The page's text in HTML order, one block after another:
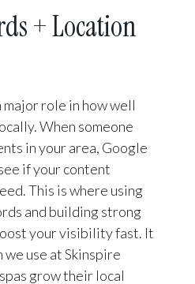
+ Location
role in how well
When someone
in your area, Google
if your content
This is where using
and building strong
your visibility fast. It
we use at Skinspire
grow their local